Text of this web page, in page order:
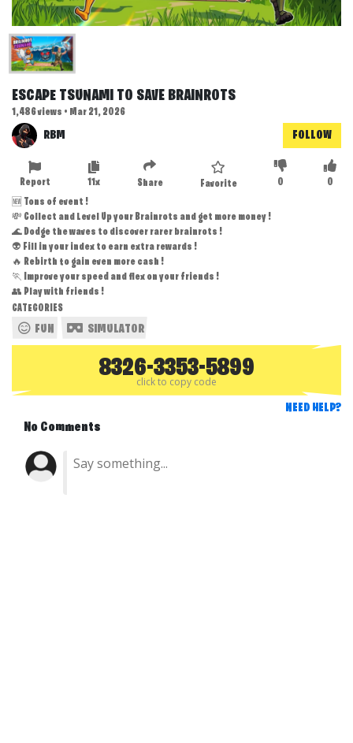
ESCAPE TSUNAMI TO SAVE BRAINROTS
1,486 views • Mar 21, 2026
RBM FOLLOW
0
0
Favorite
Share
11x
Report
🆕 Tons of event !
💸 Collect and Level Up your Brainrots and get more money !
🌊 Dodge the waves to discover rarer brainrots !
👽 Fill in your index to earn extra rewards !
🔥 Rebirth to gain even more cash !
🏃 Improve your speed and flex on your friends !
👥 Play with friends !
CATEGORIES
FUN SIMULATOR
8326-3353-5899
click to copy code
NEED HELP?
No Comments